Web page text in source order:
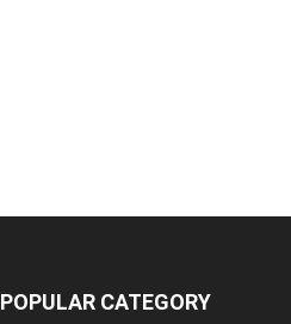
POPULAR CATEGORY